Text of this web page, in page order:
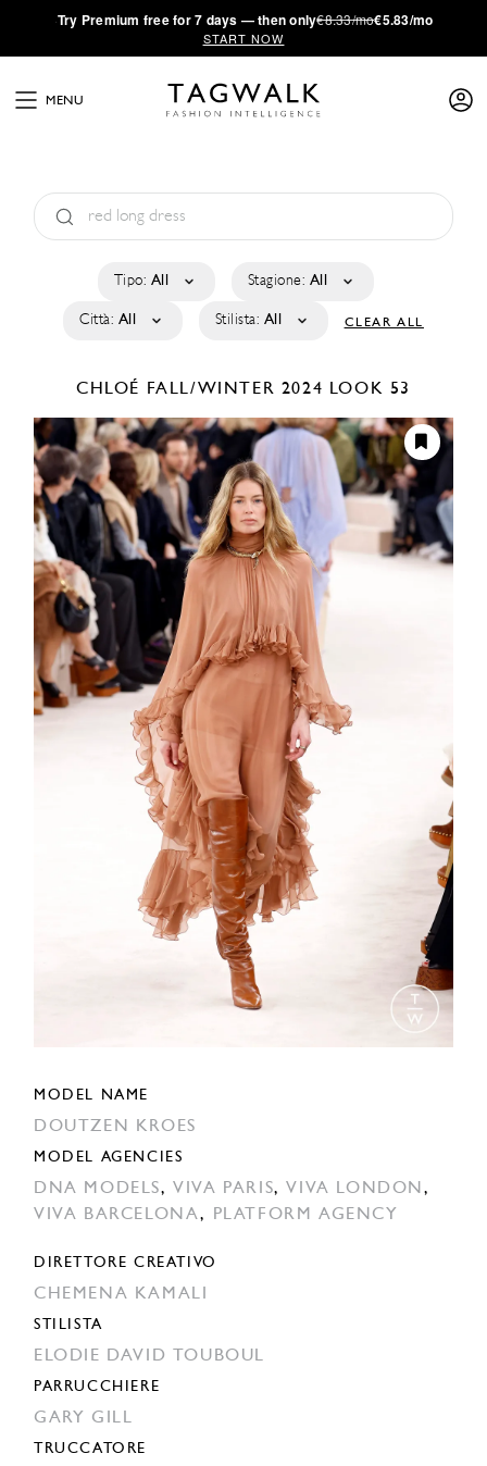
·Try Premium free for 7 days — then only€8.33/mo€5.83/mo
START NOW
MENU
Tipo: All Stagione: All
Città: All Stilista: All CLEAR ALL
CHLOÉ FALL/WINTER 2024 LOOK 53
MODEL NAME
DOUTZEN KROES
MODEL AGENCIES
DNA MODELS,VIVA PARIS,VIVA LONDON,
VIVA BARCELONA, PLATFORM AGENCY
DIRETTORE CREATIVO
CHEMENA KAMALI
STILISTA
ELODIE DAVID TOUBOUL
PARRUCCHIERE
GARY GILL
TRUCCATORE